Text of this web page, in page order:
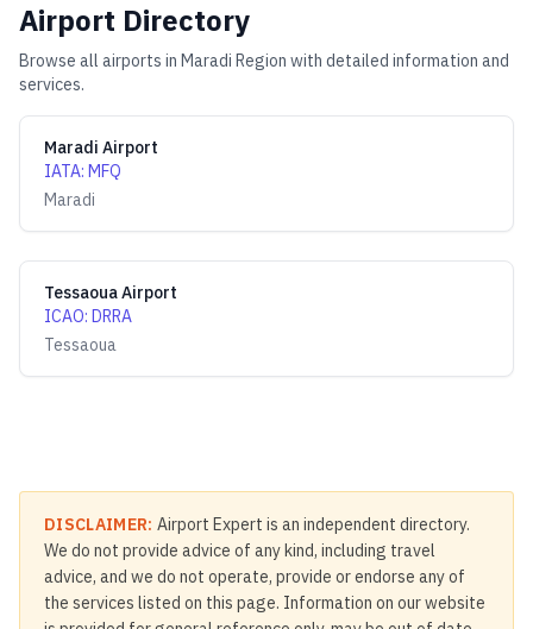
Airport Directory
Browse all airports in Maradi Region with detailed information and
services.
Maradi Airport
IATA: MFQ
Maradi
Tessaoua Airport
ICAO: DRRA
Tessaoua
DISCLAIMER: Airport Expert is an independent directory.
We do not provide advice of any kind, including travel
advice, and we do not operate, provide or endorse any of
the services listed on this page. Information on our website